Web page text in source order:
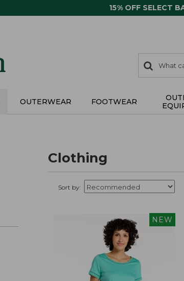
15% OFF SELECT
search
items
Search:
OUTERWEAR FOOTWEAR
Clothing
Sort by:
NEW